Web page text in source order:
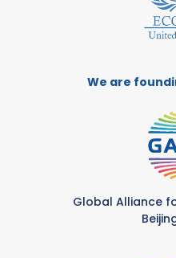
We are
Global Alliance